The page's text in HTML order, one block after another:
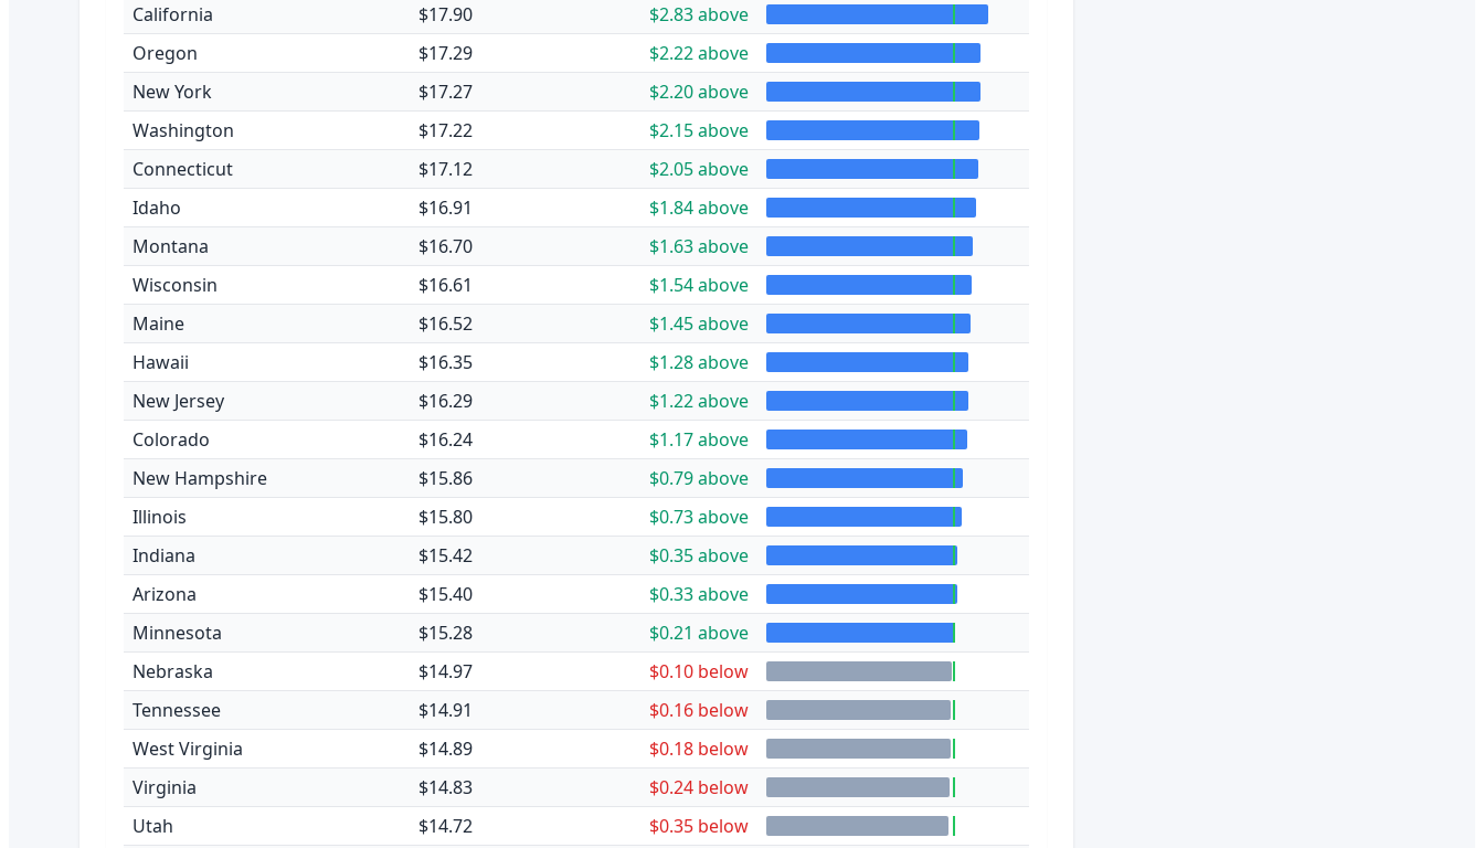
California
$17.90
$2.83 above
Oregon
$17.29
$2.22 above
New York
$17.27
$2.20 above
Washington
$17.22
$2.15 above
Connecticut
$17.12
$2.05 above
Idaho
$16.91
$1.84 above
Montana
$16.70
$1.63 above
Wisconsin
$16.61
$1.54 above
Maine
$16.52
$1.45 above
Hawaii
$16.35
$1.28 above
New Jersey
$16.29
$1.22 above
Colorado
$16.24
$1.17 above
New Hampshire
$15.86
$0.79 above
Illinois
$15.80
$0.73 above
Indiana
$15.42
$0.35 above
Arizona
$15.40
$0.33 above
Minnesota
$15.28
$0.21 above
Nebraska
$14.97
$0.10 below
Tennessee
$14.91
$0.16 below
West Virginia
$14.89
$0.18 below
Virginia
$14.83
$0.24 below
Utah
$14.72
$0.35 below